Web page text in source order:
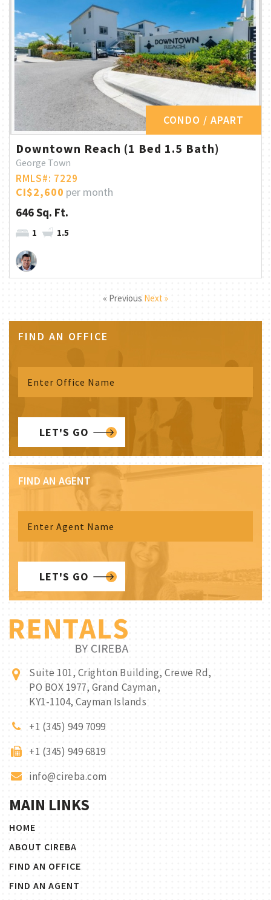
CONDO / APART
Downtown Reach (1 Bed 1.5 Bath)
George Town
RMLS#: 7229
CI$2,600 per month
646 Sq. Ft.
1 1.5
« Previous Next »
FIND AN OFFICE
LET'S GO
FIND AN AGENT
LET'S GO
Suite 101, Crighton Building, Crewe Rd,
PO BOX 1977, Grand Cayman,
KY1-1104, Cayman Islands
+1 (345) 949 7099
+1 (345) 949 6819
info@cireba.com
MAIN LINKS
HOME
ABOUT CIREBA
FIND AN OFFICE
FIND AN AGENT